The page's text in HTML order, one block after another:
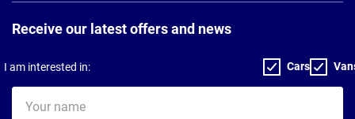
Receive our latest offers and news
I am interested in: Cars
name